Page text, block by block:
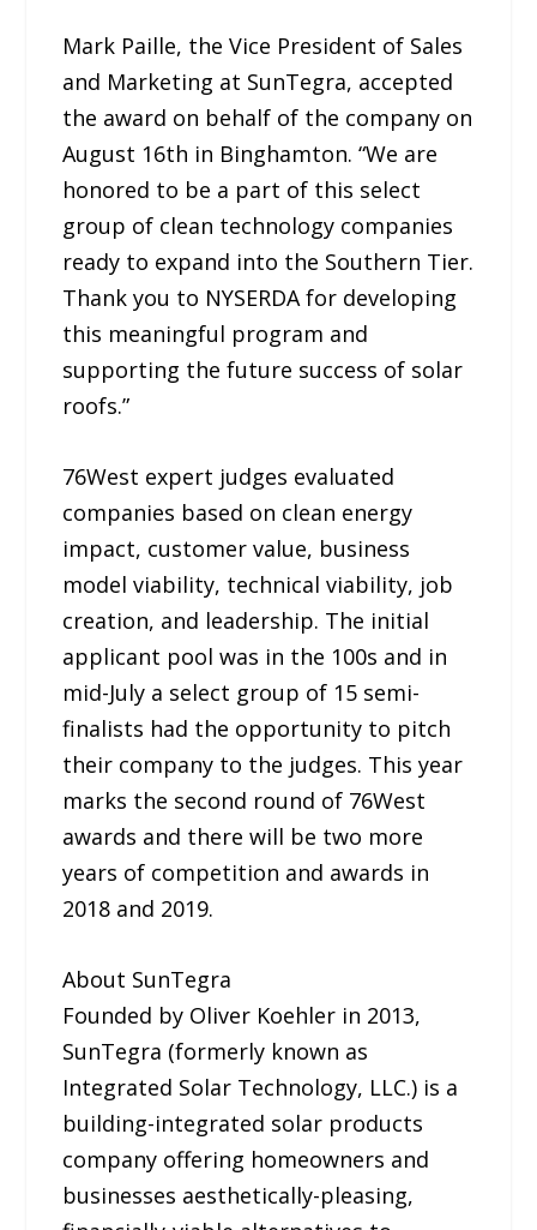
Mark Paille, the Vice President of Sales
and Marketing at SunTegra, accepted
the award on behalf of the company on
August 16th in Binghamton. “We are
honored to be a part of this select
group of clean technology companies
ready to expand into the Southern Tier.
Thank you to NYSERDA for developing
this meaningful program and
supporting the future success of solar
roofs.”
76West expert judges evaluated
companies based on clean energy
impact, customer value, business
model viability, technical viability, job
creation, and leadership. The initial
applicant pool was in the 100s and in
mid-July a select group of 15 semi-
finalists had the opportunity to pitch
their company to the judges. This year
marks the second round of 76West
awards and there will be two more
years of competition and awards in
2018 and 2019.
About SunTegra
Founded by Oliver Koehler in 2013,
SunTegra (formerly known as
Integrated Solar Technology, LLC.) is a
building-integrated solar products
company offering homeowners and
businesses aesthetically-pleasing,